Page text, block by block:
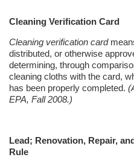
Cleaning Verification Card
Cleaning verification card
distributed, or otherwise
determining, through
cleaning cloths with the card,
has been properly completed.
EPA, Fall 2008.)
Lead; Renovation, Repair,
Rule